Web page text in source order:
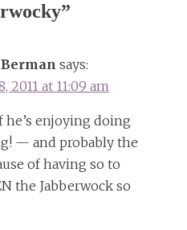
”
says:
2011 at 11:09 am
he’s enjoying doing
— and probably the
of having so to
the Jabberwock so